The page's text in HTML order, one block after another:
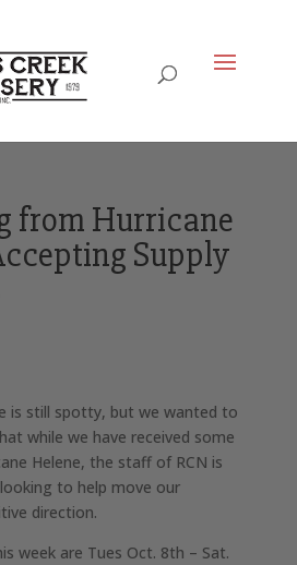
from Hurricane
Supply
is still spotty, but we wanted to
while we have received some
Helene, the staff of RCN is
looking to help move our
direction.
week are Tues Oct. 8th – Sat.